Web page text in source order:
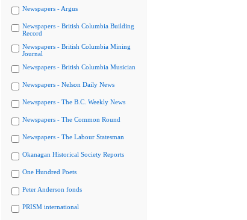
Newspapers - Argus
Newspapers - British Columbia Building
Record
Newspapers - British Columbia Mining
Journal
Newspapers - British Columbia Musician
Newspapers - Nelson Daily News
Newspapers - The B.C. Weekly News
Newspapers - The Common Round
Newspapers - The Labour Statesman
Okanagan Historical Society Reports
One Hundred Poets
Peter Anderson fonds
PRISM international